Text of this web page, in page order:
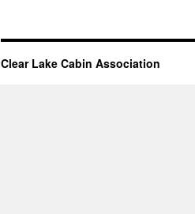
Clear Lake Cabin Association